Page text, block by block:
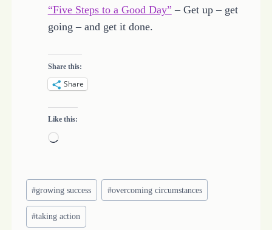
“Five Steps to a Good Day” – Get up – get
going – and get it done.
Share this:
Share
Like this:
L
d
i
n
Post
Tags:
#growing success #overcoming circumstances
#taking action